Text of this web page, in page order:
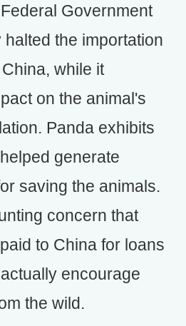
Government
the importation
while it
on the animal's
Panda exhibits
generate
saving the animals.
concern that
to China for loans
encourage
the wild.